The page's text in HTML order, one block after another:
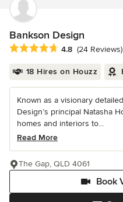
Bankson Design
Average rating: 4.8 out of 5
4.8 (24 Reviews)
18 Hires on Houzz
Known as a visionary
Design’s principal Natasha
homes and interiors to...
Read More
Book
The Gap, QLD 4061